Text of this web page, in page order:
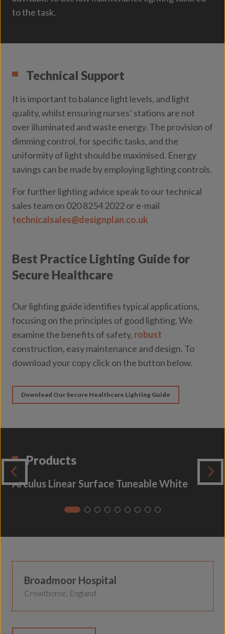
to the task.
Technical Support
It is important to balance light levels, and light
quality, whilst ensuring nurses’ stations are not
over illuminated and waste energy. The provision of
dimming control, for specific tasks, and the
uniformity of light should be maximised. Energy
savings can be made by employing lighting controls.
For further lighting advice speak to our technical
sales team on 020 8254 2022 or e-mail
technicalsales@designplan.co.uk
Best Practice Lighting Guide for
Secure Healthcare
Our lighting guide identifies typical applications,
focusing on the principles of good lighting. We
examine the benefits of safety, robust
construction, easy maintenance and design. To
download your copy click on the button below.
Download Our Secure Healthcare Lighting Guide
Products
Arculus Linear Surface Tuneable White
Secure Healthcare
Broadmoor Hospital
Crowthorne, England